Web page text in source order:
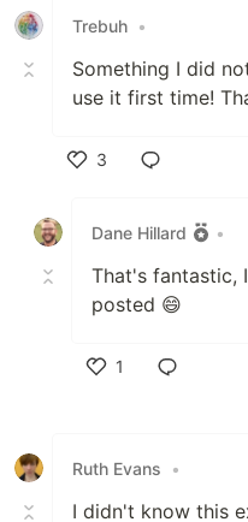
Trebuh •
Something I did
use it first time!
3
Dane Hillard
•
That's fantastic,
posted 😄
1
Ruth Evans •
I didn't know this